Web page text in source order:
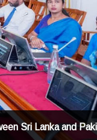
Sri Lanka and